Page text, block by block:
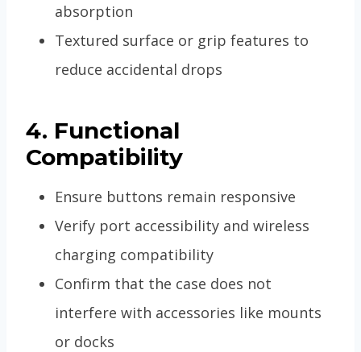
absorption
Textured surface or grip features to
reduce accidental drops
4. Functional
Compatibility
Ensure buttons remain responsive
Verify port accessibility and wireless
charging compatibility
Confirm that the case does not
interfere with accessories like mounts
or docks